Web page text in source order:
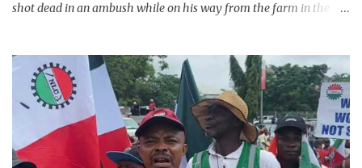
shot dead in an ambush while on his way from the farm in the
had on Monday gone to a farm in Igumale and while on their way
back, ran into an ambush by the armed herdsmen. “There were six
of them who went to the farm on two motorbikes. They were
coming back about 4:30 pm, when they ran into the ambush of
armed herdsmen, who were all over the place in Ado LGA.